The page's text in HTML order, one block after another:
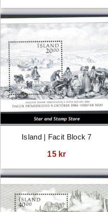
Island | Facit Block 7
15 kr